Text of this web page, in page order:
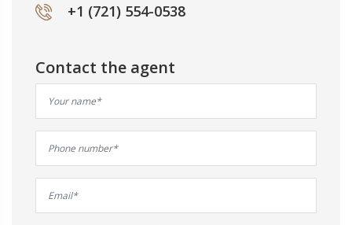
+1 (721) 554-0538
Contact the agent